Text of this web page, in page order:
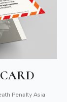
Penalty Asia